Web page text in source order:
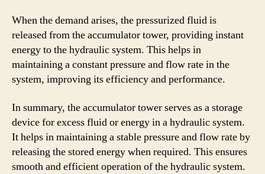
When the demand arises, the pressurized fluid is
released from the accumulator tower, providing instant
energy to the hydraulic system. This helps in
maintaining a constant pressure and flow rate in the
system, improving its efficiency and performance.
In summary, the accumulator tower serves as a storage
device for excess fluid or energy in a hydraulic system.
It helps in maintaining a stable pressure and flow rate by
releasing the stored energy when required. This ensures
smooth and efficient operation of the hydraulic system.